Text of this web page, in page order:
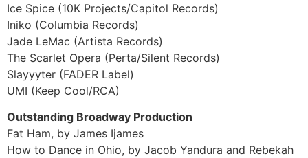
Ice Spice (10K Projects/Capitol Records)
Iniko (Columbia Records)
Jade LeMac (Artista Records)
The Scarlet Opera (Perta/Silent Records)
Slayyyter (FADER Label)
UMI (Keep Cool/RCA)
Outstanding Broadway Production
Fat Ham, by James Ijames
How to Dance in Ohio, by Jacob Yandura and Rebekah